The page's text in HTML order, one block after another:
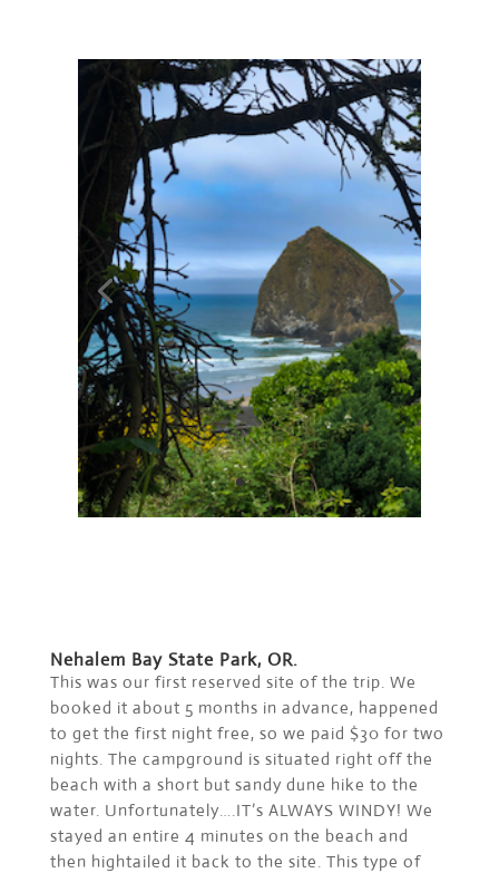
Nehalem Bay State Park, OR.
This was our first reserved site of the trip. We
booked it about 5 months in advance, happened
to get the first night free, so we paid $30 for two
nights. The campground is situated right off the
beach with a short but sandy dune hike to the
water. Unfortunately….IT’s ALWAYS WINDY! We
stayed an entire 4 minutes on the beach and
then hightailed it back to the site. This type of